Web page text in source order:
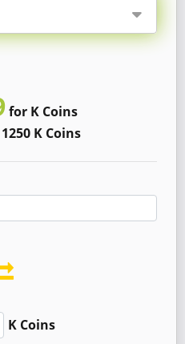
for K Coins
1250 K Coins
K Coins